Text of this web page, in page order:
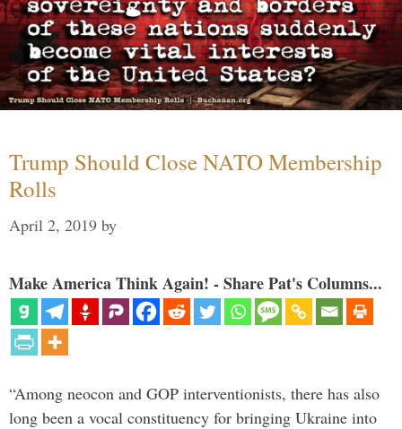
Trump Should Close NATO Membership
Rolls
April 2, 2019 by
Make America Think Again! - Share Pat's Columns...
“Among neocon and GOP interventionists, there has also
long been a vocal constituency for bringing Ukraine into